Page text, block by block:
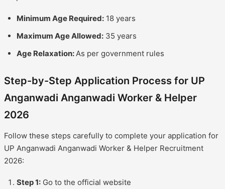
Minimum Age Required: 18 years
Maximum Age Allowed: 35 years
Age Relaxation:As per government rules
Step-by-Step Application Process for UP
Anganwadi Anganwadi Worker & Helper
2026
Follow these steps carefully to complete your application for
UP Anganwadi Anganwadi Worker & Helper Recruitment
2026:
Step 1: Go to the official website